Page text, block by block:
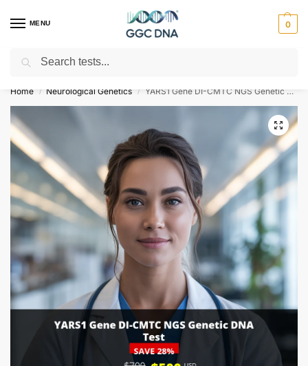
MENU 0
Empowering you with ⚡ accurate, trusted genetic answers
Home / Neurological Genetics / YARS1 Gene DI-CMTC NGS Genetic DNA Test